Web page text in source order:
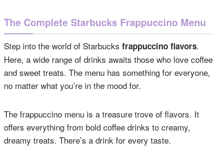
The Complete Starbucks Frappuccino Menu
Step into the world of Starbucks frappuccino flavors.
Here, a wide range of drinks awaits those who love coffee
and sweet treats. The menu has something for everyone,
no matter what you’re in the mood for.
The frappuccino menu is a treasure trove of flavors. It
offers everything from bold coffee drinks to creamy,
dreamy treats. There’s a drink for every taste.